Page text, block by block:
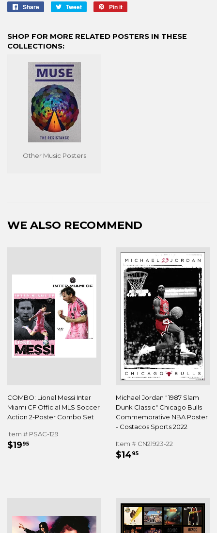
Share
Share
Tweet
Tweet
Pin it
SHOP FOR MORE RELATED POSTERS IN THESE
COLLECTIONS:
Other Music Posters
WE ALSO RECOMMEND
COMBO: Lionel Messi Inter
Miami CF Official MLS Soccer
Action 2-Poster Combo Set
Item # PSAC-129
REGULAR
$1995
Michael Jordan "1987 Slam
Dunk Classic" Chicago Bulls
Commemorative NBA Poster
- Costacos Sports 2022
Item # CN21923-22
REGULAR
$1495